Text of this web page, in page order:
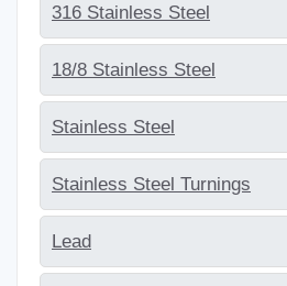
316 Stainless Steel
18/8 Stainless Steel
Stainless Steel
Stainless Steel Turnings
Lead